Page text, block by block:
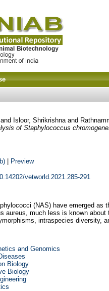
and Isloor, Shrikrishnaand
of Staphylococcus
| Preview
vetworld.2021.285-291
(NAS) have emerged
aureus, much less is known
intraspecies diversity,
and Genomics
Biology
Biology